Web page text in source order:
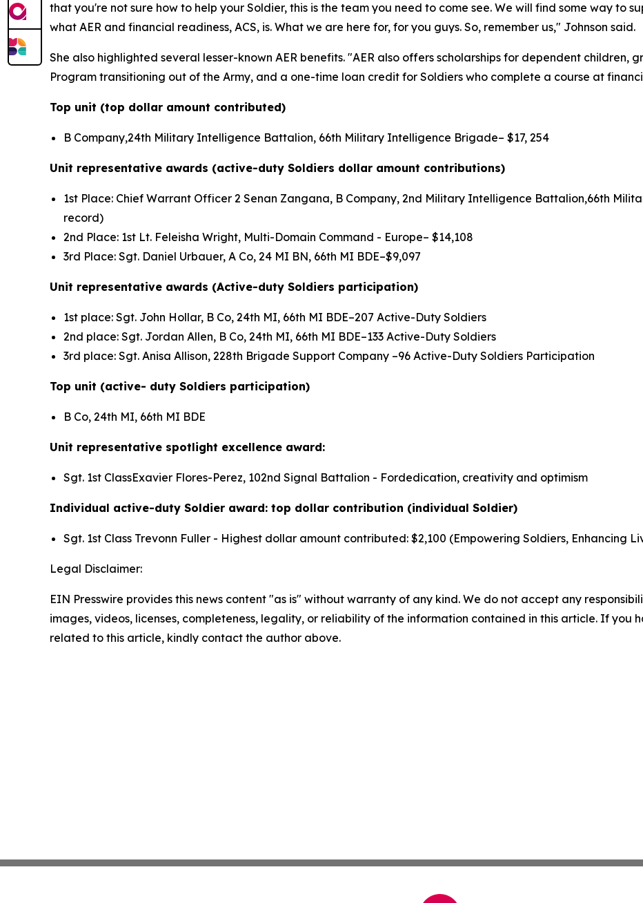
that you're not sure how to help your Soldier, this is the team you need to come see. We will find some way to
what AER and financial readiness, ACS, is. What we are here for, for you guys. So, remember us," Johnson said.
She also highlighted several lesser-known AER benefits. "AER also offers scholarships for dependent children,
Program transitioning out of the Army, and a one-time loan credit for Soldiers who complete a course at
Top unit (top dollar amount contributed)
B Company,24th Military Intelligence Battalion, 66th Military Intelligence Brigade– $17, 254
Unit representative awards (active-duty Soldiers dollar amount contributions)
1st Place: Chief Warrant Officer 2 Senan Zangana, B Company, 2nd Military Intelligence Battalion,66th
record)
2nd Place: 1st Lt. Feleisha Wright, Multi-Domain Command - Europe– $14,108
3rd Place: Sgt. Daniel Urbauer, A Co, 24 MI BN, 66th MI BDE–$9,097
Unit representative awards (Active-duty Soldiers participation)
1st place: Sgt. John Hollar, B Co, 24th MI, 66th MI BDE–207 Active-Duty Soldiers
2nd place: Sgt. Jordan Allen, B Co, 24th MI, 66th MI BDE–133 Active-Duty Soldiers
3rd place: Sgt. Anisa Allison, 228th Brigade Support Company –96 Active-Duty Soldiers Participation
Top unit (active- duty Soldiers participation)
B Co, 24th MI, 66th MI BDE
Unit representative spotlight excellence award:
Sgt. 1st ClassExavier Flores-Perez, 102nd Signal Battalion - Fordedication, creativity and optimism
Individual active-duty Soldier award: top dollar contribution (individual Soldier)
Sgt. 1st Class Trevonn Fuller - Highest dollar amount contributed: $2,100 (Empowering Soldiers, Enhancing
Legal Disclaimer:
EIN Presswire provides this news content "as is" without warranty of any kind. We do not accept any
images, videos, licenses, completeness, legality, or reliability of the information contained in this article. If you
related to this article, kindly contact the author above.